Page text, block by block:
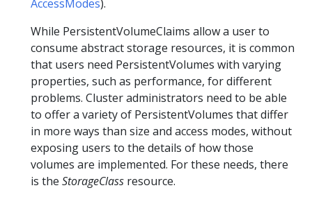
AccessModes).
While PersistentVolumeClaims allow a user to
consume abstract storage resources, it is common
that users need PersistentVolumes with varying
properties, such as performance, for different
problems. Cluster administrators need to be able
to offer a variety of PersistentVolumes that differ
in more ways than size and access modes, without
exposing users to the details of how those
volumes are implemented. For these needs, there
is the StorageClass resource.